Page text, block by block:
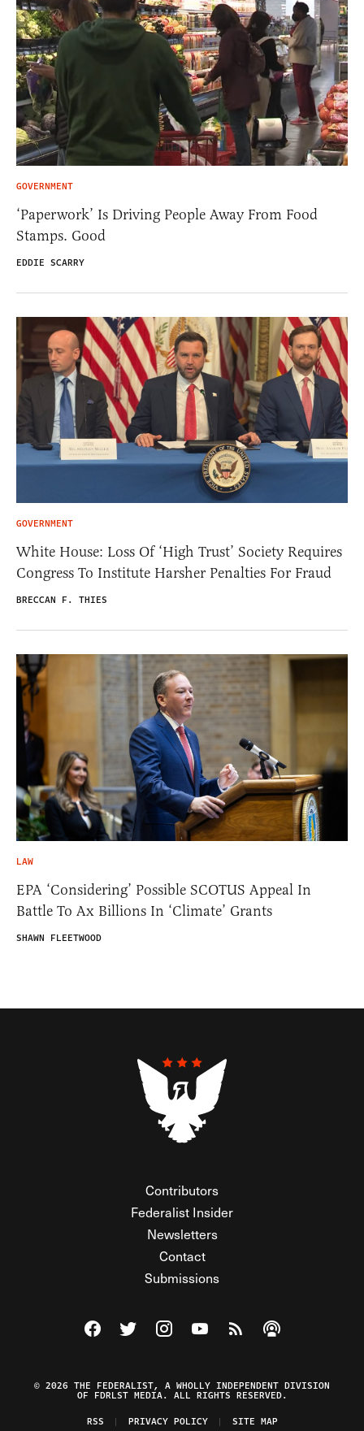
GOVERNMENT
‘Paperwork’ Is Driving People Away From Food
Stamps. Good
EDDIE SCARRY
GOVERNMENT
White House: Loss Of ‘High Trust’ Society Requires
Congress To Institute Harsher Penalties For Fraud
BRECCAN F. THIES
LAW
EPA ‘Considering’ Possible SCOTUS Appeal In
Battle To Ax Billions In ‘Climate’ Grants
SHAWN FLEETWOOD
Contributors
Federalist Insider
Newsletters
Contact
Submissions
Visit The Federalist on Facebook
Visit The Federalist on Twitter
Visit The Federalist on Instagram
Watch The Federalist on
View The Federalist
Listen to The
© 2026 THE FEDERALIST, A WHOLLY INDEPENDENT DIVISION
OF FDRLST MEDIA. ALL RIGHTS RESERVED.
RSS
PRIVACY POLICY SITE MAP